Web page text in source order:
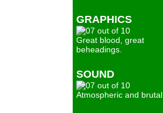
GRAPHICS
Great blood, great
beheadings.
SOUND
Atmospheric and brutal.